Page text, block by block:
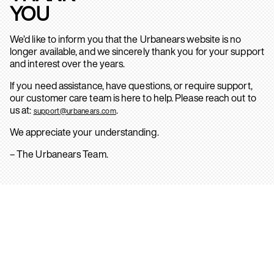
YOU
We’d like to inform you that the Urbanears website is no
longer available, and we sincerely thank you for your support
and interest over the years.
If you need assistance, have questions, or require support,
our customer care team is here to help. Please reach out to
us at: support@urbanears.com.
We appreciate your understanding.
– The Urbanears Team.